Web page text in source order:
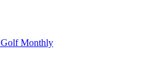
Golf Monthly